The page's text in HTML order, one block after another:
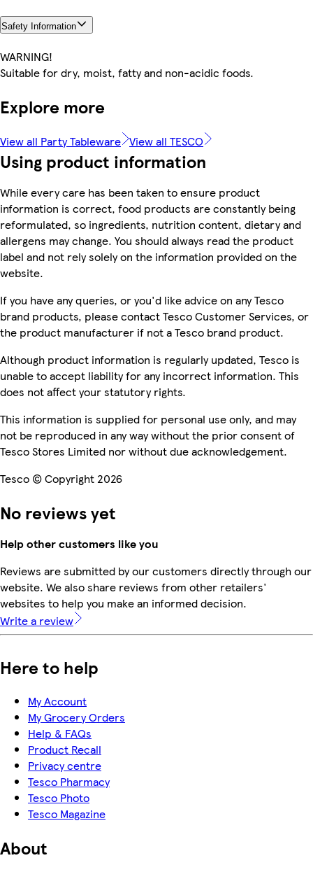
Safety Information
WARNING!
Suitable for dry, moist, fatty and non-acidic foods.
Explore more
View all Party Tableware View all TESCO
Using product information
While every care has been taken to ensure product
information is correct, food products are constantly being
reformulated, so ingredients, nutrition content, dietary and
allergens may change. You should always read the product
label and not rely solely on the information provided on the
website.
If you have any queries, or you'd like advice on any Tesco
brand products, please contact Tesco Customer Services, or
the product manufacturer if not a Tesco brand product.
Although product information is regularly updated, Tesco is
unable to accept liability for any incorrect information. This
does not affect your statutory rights.
This information is supplied for personal use only, and may
not be reproduced in any way without the prior consent of
Tesco Stores Limited nor without due acknowledgement.
Tesco © Copyright 2026
No reviews yet
Help other customers like you
Reviews are submitted by our customers directly through our
website. We also share reviews from other retailers'
websites to help you make an informed decision.
Write a review
Here to help
My Account
My Grocery Orders
Help & FAQs
Product Recall
Privacy centre
Tesco Pharmacy
Tesco Photo
Tesco Magazine
About